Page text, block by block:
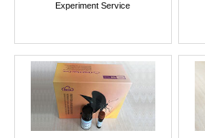
Experiment Service